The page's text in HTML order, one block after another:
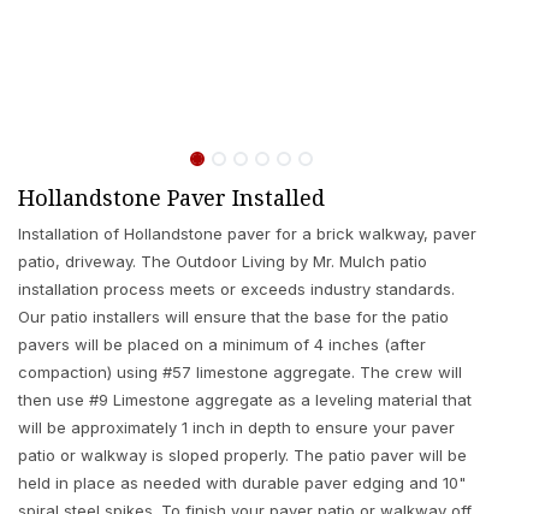
Hollandstone Paver Installed
Installation of Hollandstone paver for a brick walkway, paver
patio, driveway. The Outdoor Living by Mr. Mulch patio
installation process meets or exceeds industry standards.
Our patio installers will ensure that the base for the patio
pavers will be placed on a minimum of 4 inches (after
compaction) using #57 limestone aggregate. The crew will
then use #9 Limestone aggregate as a leveling material that
will be approximately 1 inch in depth to ensure your paver
patio or walkway is sloped properly. The patio paver will be
held in place as needed with durable paver edging and 10"